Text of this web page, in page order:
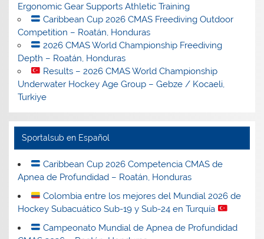
Ergonomic Gear Supports Athletic Training
Caribbean Cup 2026 CMAS Freediving Outdoor
Competition – Roatán, Honduras
2026 CMAS World Championship Freediving
Depth – Roatán, Honduras
Results – 2026 CMAS World Championship
Underwater Hockey Age Group – Gebze / Kocaeli,
Turkiye
Sportalsub en Español
Caribbean Cup 2026 Competencia CMAS de
Apnea de Profundidad – Roatán, Honduras
Colombia entre los mejores del Mundial 2026 de
Hockey Subacuático Sub-19 y Sub-24 en Turquía
Campeonato Mundial de Apnea de Profundidad